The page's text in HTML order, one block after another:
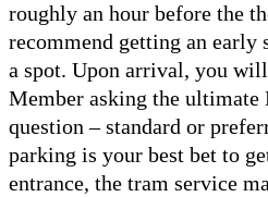
roughly an hour before the
recommend getting an early
a spot. Upon arrival, you
Member asking the ultimate
question – standard or
parking is your best bet to
entrance, the tram service